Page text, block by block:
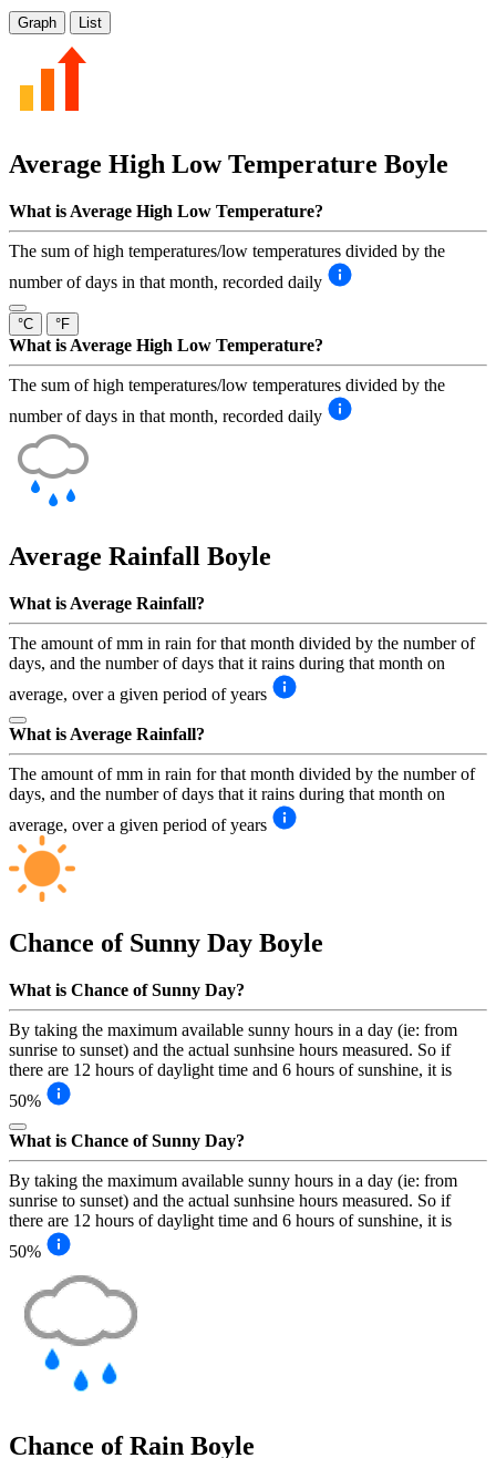
Graph List
Average High Low Temperature Boyle
What is Average High Low Temperature?
The sum of high temperatures/low temperatures divided by the
number of days in that month, recorded daily
°C °F
What is Average High Low Temperature?
The sum of high temperatures/low temperatures divided by the
number of days in that month, recorded daily
Average Rainfall Boyle
What is Average Rainfall?
The amount of mm in rain for that month divided by the number of
days, and the number of days that it rains during that month on
average, over a given period of years
What is Average Rainfall?
The amount of mm in rain for that month divided by the number of
days, and the number of days that it rains during that month on
average, over a given period of years
Chance of Sunny Day Boyle
What is Chance of Sunny Day?
By taking the maximum available sunny hours in a day (ie: from
sunrise to sunset) and the actual sunhsine hours measured. So if
there are 12 hours of daylight time and 6 hours of sunshine, it is
50%
What is Chance of Sunny Day?
By taking the maximum available sunny hours in a day (ie: from
sunrise to sunset) and the actual sunhsine hours measured. So if
there are 12 hours of daylight time and 6 hours of sunshine, it is
50%
Chance of Rain Boyle